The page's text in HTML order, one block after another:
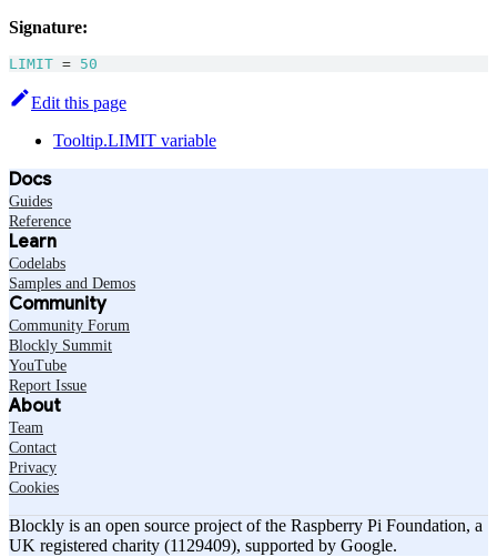
Signature:
LIMIT = 50
Edit this page
Tooltip.LIMIT variable
Docs
Guides
Reference
Learn
Codelabs
Samples and Demos
Community
Community Forum
Blockly Summit
YouTube
Report Issue
About
Team
Contact
Privacy
Cookies
Blockly is an open source project of the Raspberry Pi Foundation, a
UK registered charity (1129409), supported by Google.